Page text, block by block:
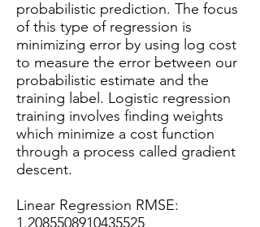
probabilistic prediction. The focus
of this type of regression is
minimizing error by using log cost
to measure the error between our
probabilistic estimate and the
training label. Logistic regression
training involves finding weights
which minimize a cost function
through a process called gradient
descent.
Linear Regression RMSE:
1.2085508910435525